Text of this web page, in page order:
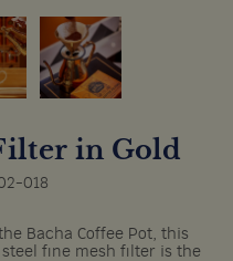
in Gold
018
Bacha Coffee Pot, this
fine mesh filter is the